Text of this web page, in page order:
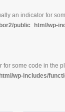
an indicator for
public_html/wp-
some code in the
wp-includes/